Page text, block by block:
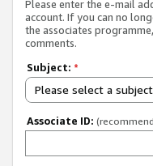
Please enter the e-mail
account. If you can no
the associates
comments.
Subject: *
Please select a subject
Associate ID: